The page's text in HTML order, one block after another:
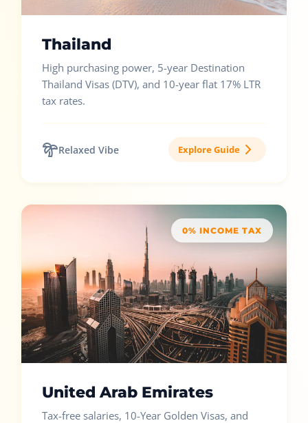
Thailand
High purchasing power, 5-year Destination
Thailand Visas (DTV), and 10-year flat 17% LTR
tax rates.
Relaxed Vibe Explore Guide
0% INCOME TAX
United Arab Emirates
Tax-free salaries, 10-Year Golden Visas, and